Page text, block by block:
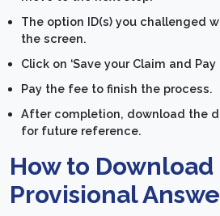
The option ID(s) you challenged
the screen.
Click on ‘Save your Claim and Pay
Pay the fee to finish the process.
After completion, download the
for future reference.
How to
Provisional